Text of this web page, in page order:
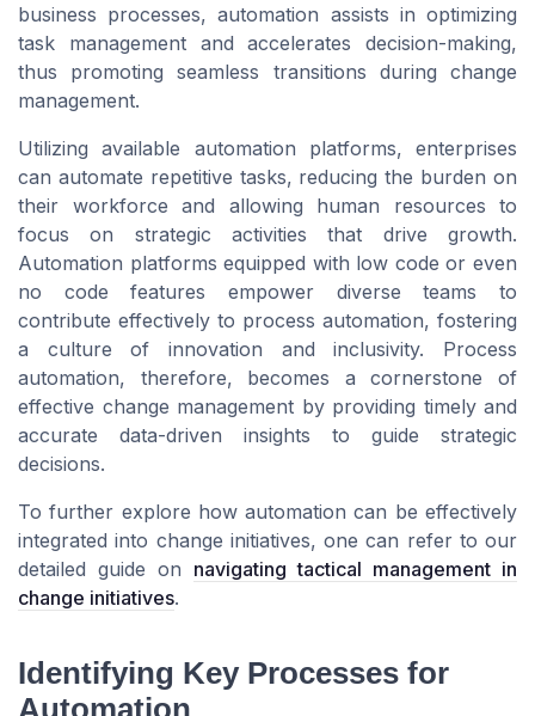
business processes, automation assists in optimizing
task management and accelerates decision-making,
thus promoting seamless transitions during change
management.
Utilizing available automation platforms, enterprises
can automate repetitive tasks, reducing the burden on
their workforce and allowing human resources to
focus on strategic activities that drive growth.
Automation platforms equipped with low code or even
no code features empower diverse teams to
contribute effectively to process automation, fostering
a culture of innovation and inclusivity. Process
automation, therefore, becomes a cornerstone of
effective change management by providing timely and
accurate data-driven insights to guide strategic
decisions.
To further explore how automation can be effectively
integrated into change initiatives, one can refer to our
detailed guide on navigating tactical management in
change initiatives.
Identifying Key Processes for
Automation